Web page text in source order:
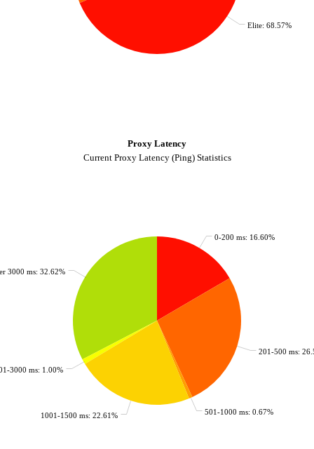
Elite: 68.57%
0-200 ms: 16.60%
201-500 ms:
501-1000 ms: 0.67%
1001-1500 ms: 22.61%
3000 ms: 1.00%
3000 ms: 32.62%
Proxy Latency
Current Proxy Latency (Ping) Statistics